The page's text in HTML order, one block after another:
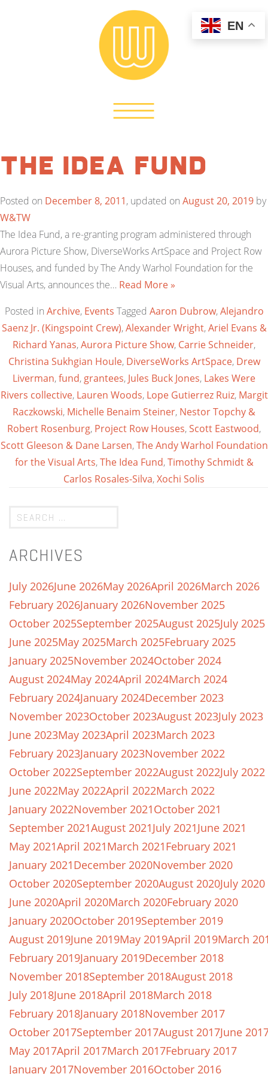
The Idea Fund
Posted on December 8, 2011, updated on August 20, 2019 by
W&TW
The Idea Fund, a re-granting program administered through
Aurora Picture Show, DiverseWorks ArtSpace and Project Row
Houses, and funded by The Andy Warhol Foundation for the
Visual Arts, announces the… Read More »
Posted in Archive, Events Tagged Aaron Dubrow,Alejandro
Saenz Jr. (Kingspoint Crew),Alexander Wright,Ariel Evans &
Richard Yanas,Aurora Picture Show, Carrie Schneider,
Christina Sukhgian Houle, DiverseWorks ArtSpace, Drew
Liverman,fund, grantees, Jules Buck Jones, Lakes Were
Rivers collective, Lauren Woods, Lope Gutierrez Ruiz, Margit
Raczkowski, Michelle Benaim Steiner, Nestor Topchy &
Robert Rosenburg, Project Row Houses,Scott Eastwood,
Scott Gleeson & Dane Larsen,The Andy Warhol Foundation
for the Visual Arts,The Idea Fund,Timothy Schmidt &
Carlos Rosales-Silva,Xochi Solis
ARCHIVES
July 2026June 2026May 2026April 2026March 2026
February 2026January 2026November 2025
October 2025September 2025August 2025July 2025
June 2025May 2025March 2025February 2025
January 2025November 2024October 2024
August 2024May 2024April 2024March 2024
February 2024January 2024December 2023
November 2023October 2023August 2023July 2023
June 2023May 2023April 2023March 2023
February 2023January 2023November 2022
October 2022September 2022August 2022July 2022
June 2022May 2022April 2022March 2022
January 2022November 2021October 2021
September 2021August 2021July 2021June 2021
May 2021April 2021March 2021February 2021
January 2021December 2020November 2020
October 2020September 2020August 2020July 2020
June 2020April 2020March 2020February 2020
January 2020October 2019September 2019
August 2019June 2019May 2019April 2019March
February 2019January 2019December 2018
November 2018September 2018August 2018
July 2018June 2018April 2018March 2018
February 2018January 2018November 2017
October 2017September 2017August 2017June
May 2017April 2017March 2017February 2017
January 2017November 2016October 2016
EN